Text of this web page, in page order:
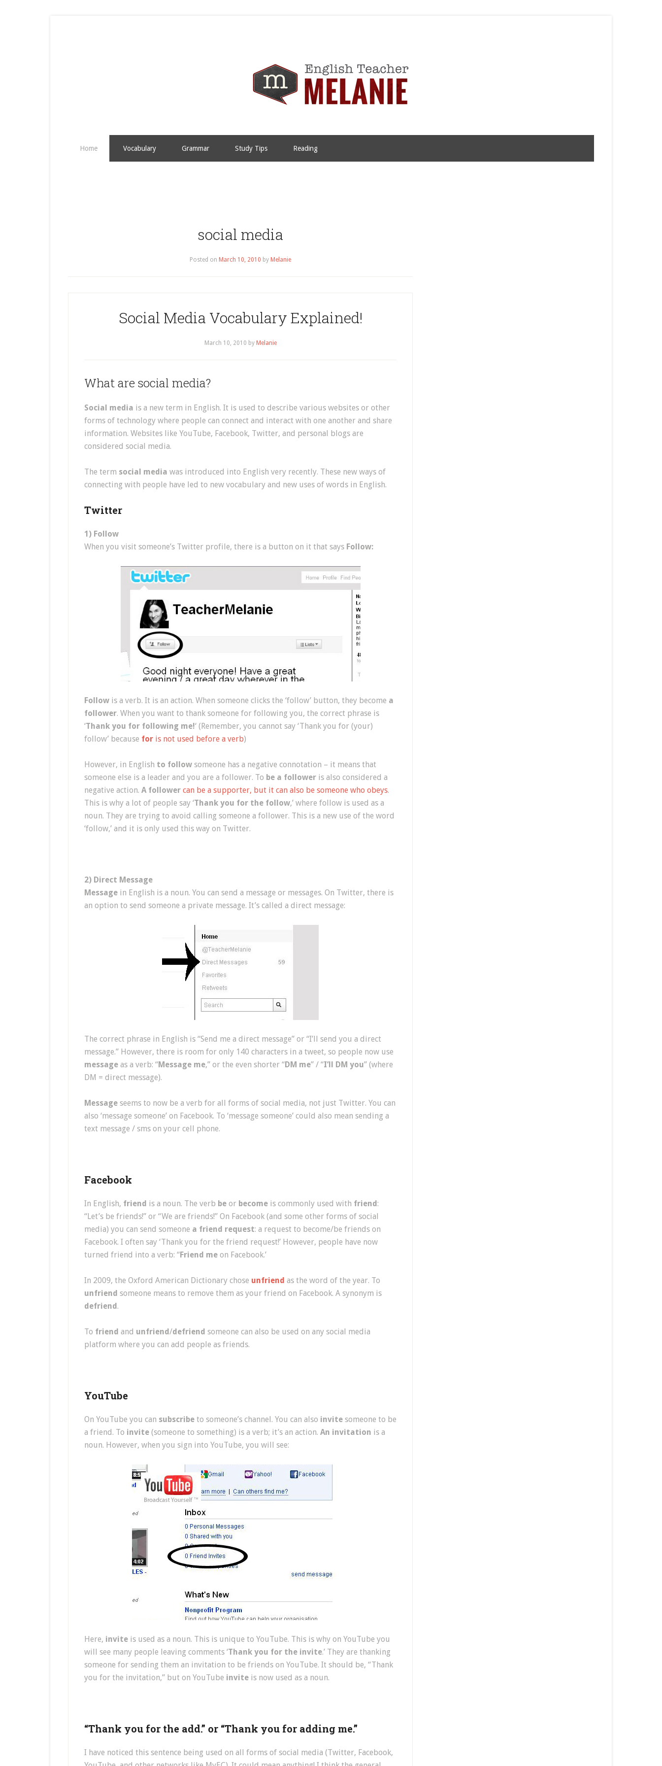
Home Vocabulary Grammar Study Tips Reading
social media
Posted on March 10, 2010 by Melanie
Social Media Vocabulary Explained!
March 10, 2010 by Melanie
What are social media?
Social media is a new term in English. It is used to describe various websites or other
forms of technology where people can connect and interact with one another and share
information. Websites like YouTube, Facebook, Twitter, and personal blogs are
considered social media.
The term social media was introduced into English very recently. These new ways of
connecting with people have led to new vocabulary and new uses of words in English.
Twitter
1) Follow
When you visit someone’s Twitter profile, there is a button on it that says Follow:
Follow is a verb. It is an action. When someone clicks the ‘follow’ button, they become a
follower. When you want to thank someone for following you, the correct phrase is
‘Thank you for following me!‘ (Remember, you cannot say ‘Thank you for (your)
follow’ because for is not used before a verb)
However, in English to follow someone has a negative connotation – it means that
someone else is a leader and you are a follower. To be a follower is also considered a
negative action. A follower can be a supporter, but it can also be someone who obeys.
This is why a lot of people say ‘Thank you for the follow,’ where follow is used as a
noun. They are trying to avoid calling someone a follower. This is a new use of the word
‘follow,’ and it is only used this way on Twitter.
2) Direct Message
Message in English is a noun. You can send a message or messages. On Twitter, there is
an option to send someone a private message. It’s called a direct message:
The correct phrase in English is “Send me a direct message” or “I’ll send you a direct
message.” However, there is room for only 140 characters in a tweet, so people now use
message as a verb: “Message me,” or the even shorter “DM me” / “I’ll DM you” (where
DM = direct message).
Message seems to now be a verb for all forms of social media, not just Twitter. You can
also ‘message someone’ on Facebook. To ‘message someone’ could also mean sending a
text message / sms on your cell phone.
Facebook
In English, friend is a noun. The verb be or become is commonly used with friend :
“Let’s be friends!” or “We are friends!” On Facebook (and some other forms of social
media) you can send someone a friend request: a request to become/be friends on
Facebook. I often say ‘Thank you for the friend request!’ However, people have now
turned friend into a verb: “Friend me on Facebook.’
In 2009, the Oxford American Dictionary chose unfriend as the word of the year. To
unfriend someone means to remove them as your friend on Facebook. A synonym is
defriend .
To friend and unfriend/defriend someone can also be used on any social media
platform where you can add people as friends.
YouTube
On YouTube you can subscribe to someone’s channel. You can also invite someone to be
a friend. To invite (someone to something) is a verb; it’s an action. An invitation is a
noun. However, when you sign into YouTube, you will see:
Here, invite is used as a noun. This is unique to YouTube. This is why on YouTube you
will see many people leaving comments ‘Thank you for the invite.’ They are thanking
someone for sending them an invitation to be friends on YouTube. It should be, “Thank
you for the invitation,” but on YouTube invite is now used as a noun.
“Thank you for the add.” or “Thank you for adding me.”
I have noticed this sentence being used on all forms of social media (Twitter, Facebook,